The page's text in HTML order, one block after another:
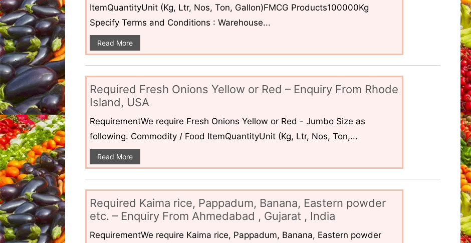
ItemQuantityUnit (Kg, Ltr, Nos, Ton, Gallon)FMCG Products100000Kg
Specify Terms and Conditions : Warehouse...
Read More
Required Fresh Onions Yellow or Red – Enquiry From Rhode
Island, USA
RequirementWe require Fresh Onions Yellow or Red - Jumbo Size as
following. Commodity / Food ItemQuantityUnit (Kg, Ltr, Nos, Ton,...
Read More
Required Kaima rice, Pappadum, Banana, Eastern powder
etc. – Enquiry From Ahmedabad , Gujarat , India
RequirementWe require Kaima rice, Pappadum, Banana, Eastern powder